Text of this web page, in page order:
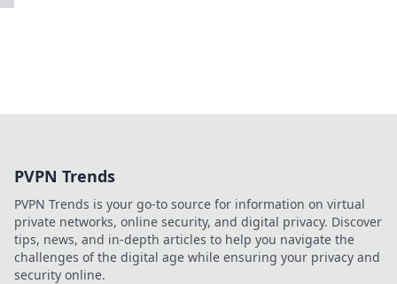
PVPN Trends
PVPN Trends is your go-to source for information on virtual
private networks, online security, and digital privacy. Discover
tips, news, and in-depth articles to help you navigate the
challenges of the digital age while ensuring your privacy and
security online.